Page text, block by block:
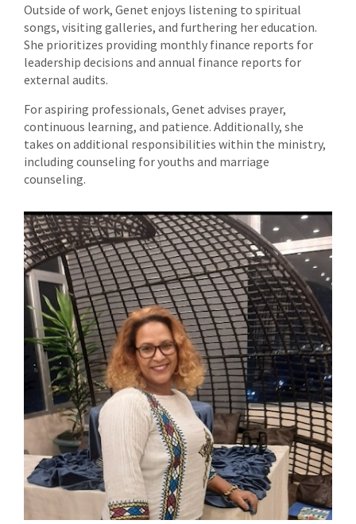
Outside of work, Genet enjoys listening to spiritual
songs, visiting galleries, and furthering her education.
She prioritizes providing monthly finance reports for
leadership decisions and annual finance reports for
external audits.
For aspiring professionals, Genet advises prayer,
continuous learning, and patience. Additionally, she
takes on additional responsibilities within the ministry,
including counseling for youths and marriage
counseling.